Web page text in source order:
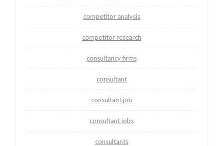
competitor analysis
competitor research
consultancy firms
consultant
consultant job
consultant jobs
consultants